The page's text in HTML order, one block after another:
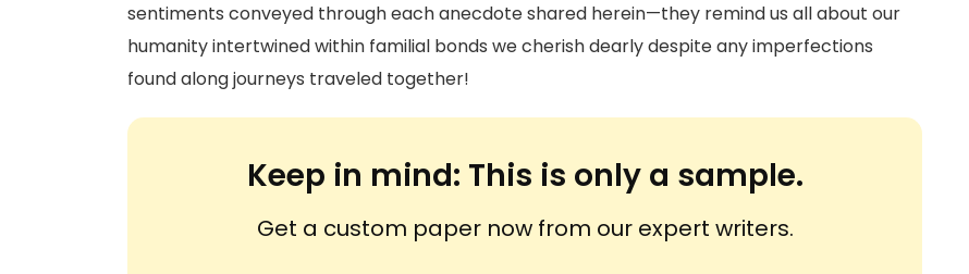
sentiments conveyed through each anecdote shared herein—they remind us all about our
humanity intertwined within familial bonds we cherish dearly despite any imperfections
found along journeys traveled together!
Keep in mind: This is only a sample.
Get a custom paper now from our expert writers.